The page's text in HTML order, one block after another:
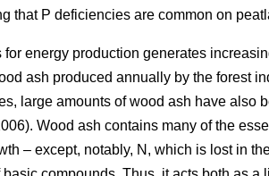
that P deficiencies are common on
energy production generates
ash produced annually by the forest
large amounts of wood ash have also
Wood ash contains many of the
– except, notably, N, which is lost in